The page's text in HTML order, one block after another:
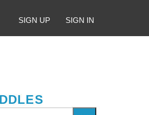
SIGN UP SIGN IN